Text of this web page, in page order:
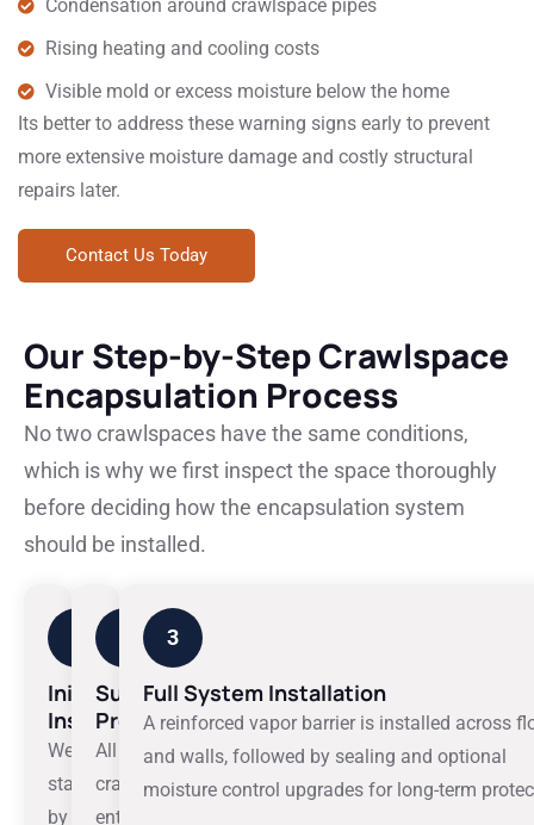
Condensation around crawlspace pipes
Rising heating and cooling costs
Visible mold or excess moisture below the home
Its better to address these warning signs early to prevent
more extensive moisture damage and costly structural
repairs later.
Contact Us Today
Our Step-by-Step Crawlspace
Encapsulation Process
No two crawlspaces have the same conditions,
which is why we first inspect the space thoroughly
before deciding how the encapsulation system
should be installed.
Initial
Inspection
We
start
by
Surface
Preparation
All
crawlspace
entry
3
Full System Installation
A reinforced vapor barrier is installed across
and walls, followed by sealing and optional
moisture control upgrades for long-term